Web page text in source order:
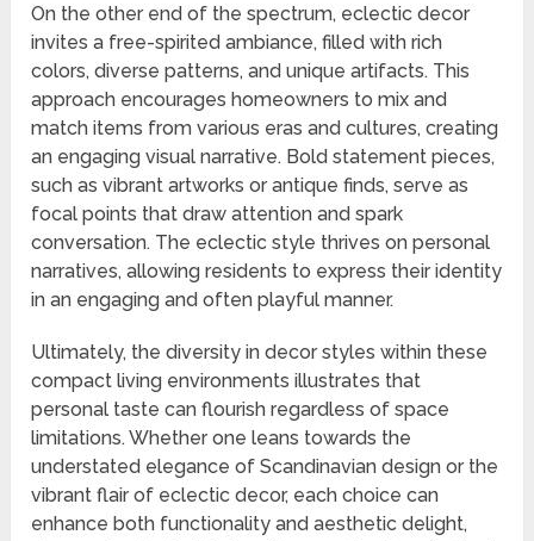
On the other end of the spectrum, eclectic decor
invites a free-spirited ambiance, filled with rich
colors, diverse patterns, and unique artifacts. This
approach encourages homeowners to mix and
match items from various eras and cultures, creating
an engaging visual narrative. Bold statement pieces,
such as vibrant artworks or antique finds, serve as
focal points that draw attention and spark
conversation. The eclectic style thrives on personal
narratives, allowing residents to express their identity
in an engaging and often playful manner.
Ultimately, the diversity in decor styles within these
compact living environments illustrates that
personal taste can flourish regardless of space
limitations. Whether one leans towards the
understated elegance of Scandinavian design or the
vibrant flair of eclectic decor, each choice can
enhance both functionality and aesthetic delight,